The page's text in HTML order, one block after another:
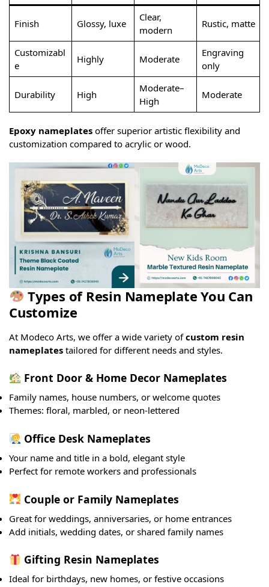
Finish Glossy, luxe
Clear,
modern
Rustic, matte
Customizabl
e
Highly Moderate
Engraving
only
Durability High
Moderate–
High
Moderate
Epoxy nameplates offer superior artistic flexibility and
customization compared to acrylic or wood.
Types of Resin Nameplate You Can
Customize
At Modeco Arts, we offer a wide variety ofcustom resin
nameplates tailored for different needs and styles.
Front Door & Home Decor Nameplates
Family names, house numbers, or welcome quotes
Themes: floral, marbled, or neon-lettered
Office Desk Nameplates
Your name and title in a bold, elegant style
Perfect for remote workers and professionals
Couple or Family Nameplates
Great for weddings, anniversaries, or home entrances
Add initials, wedding dates, or shared family names
Gifting Resin Nameplates
Ideal for birthdays, new homes, or festive occasions